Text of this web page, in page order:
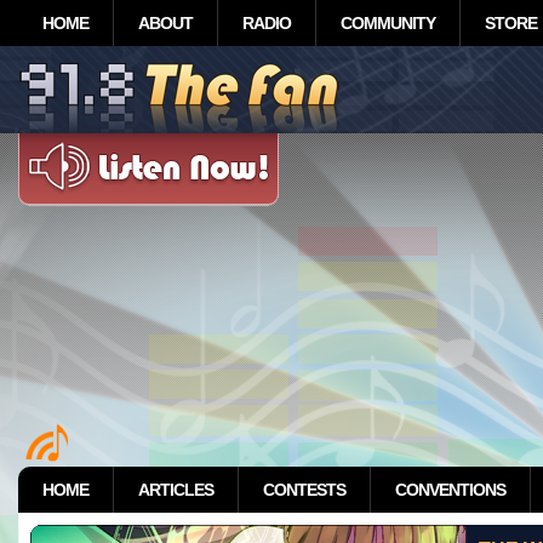
HOME ABOUT RADIO COMMUNITY STORE
HOME ARTICLES CONTESTS CONVENTIONS